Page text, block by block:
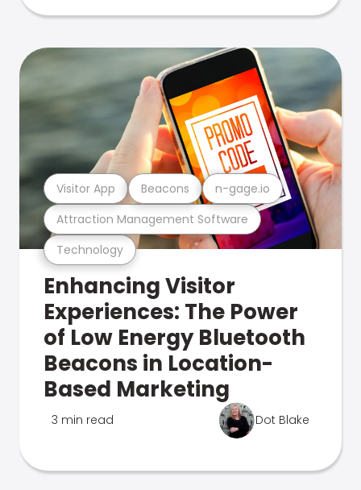
Technology
Attraction Management Software
Visitor App Beacons n-gage.io
Enhancing Visitor
Experiences: The Power
of Low Energy Bluetooth
Beacons in Location-
Based Marketing
3 min read Dot Blake